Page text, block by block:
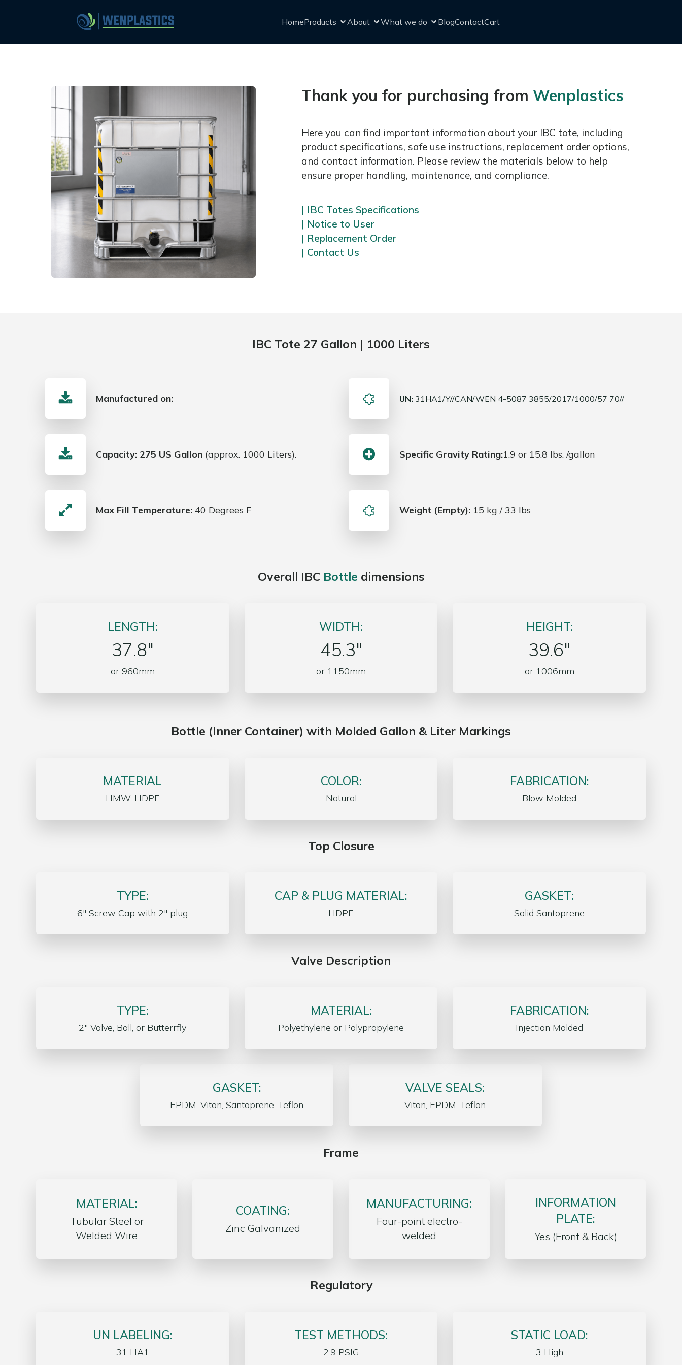
HomeProducts About What we do BlogContactCart
Thank you for purchasing from Wenplastics
Here you can find important information about your IBC tote, including
product specifications, safe use instructions, replacement order options,
and contact information. Please review the materials below to help
ensure proper handling, maintenance, and compliance.
| IBC Totes Specifications
| Notice to User
| Replacement Order
| Contact Us
IBC Tote 27 Gallon | 1000 Liters
Manufactured on:
Capacity: 275 US Gallon (approx. 1000 Liters).
Max Fill Temperature: 40 Degrees F
UN: 31HA1/Y//CAN/WEN 4-5087 3855/2017/1000/57 70//
Specific Gravity Rating:1.9 or 15.8 lbs. /gallon
Weight (Empty): 15 kg / 33 lbs
Overall IBC Bottle dimensions
LENGTH:
37.8″
or 960mm
WIDTH:
45.3″
or 1150mm
HEIGHT:
39.6″
or 1006mm
Bottle (Inner Container) with Molded Gallon & Liter Markings
MATERIAL
HMW-HDPE
COLOR:
Natural
FABRICATION:
Blow Molded
Top Closure
TYPE:
6″ Screw Cap with 2″ plug
CAP & PLUG MATERIAL:
HDPE
GASKET:
Solid Santoprene
Valve Description
TYPE:
2″ Valve, Ball, or Butterrfly
MATERIAL:
Polyethylene or Polypropylene
FABRICATION:
Injection Molded
GASKET:
EPDM, Viton, Santoprene, Teflon
VALVE SEALS:
Viton, EPDM, Teflon
Frame
MATERIAL:
Tubular Steel or
Welded Wire
COATING:
Zinc Galvanized
MANUFACTURING:
Four-point electro-
welded
INFORMATION
PLATE:
Yes (Front & Back)
Regulatory
UN LABELING:
31 HA1
TEST METHODS:
2.9 PSIG
STATIC LOAD:
3 High